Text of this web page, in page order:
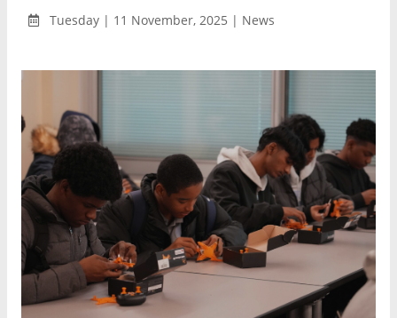
Tuesday | 11 November, 2025 | News